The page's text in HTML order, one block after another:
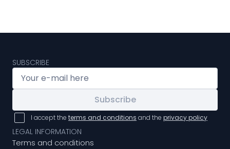
SUBSCRIBE
Subscribe
I accept the terms and conditions and the privacy policy
LEGAL INFORMATION
Terms and conditions